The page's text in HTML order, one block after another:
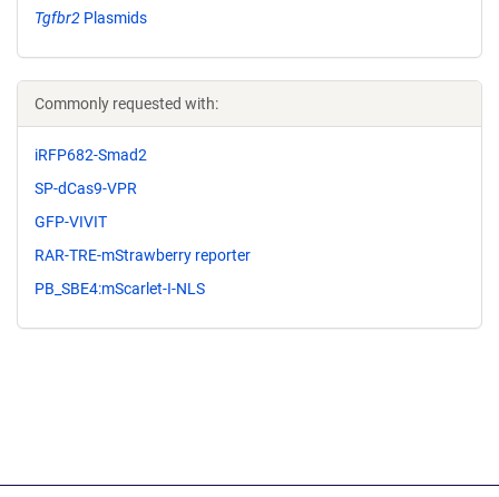
Tgfbr2 Plasmids
Commonly requested with:
iRFP682-Smad2
SP-dCas9-VPR
GFP-VIVIT
RAR-TRE-mStrawberry reporter
PB_SBE4:mScarlet-I-NLS